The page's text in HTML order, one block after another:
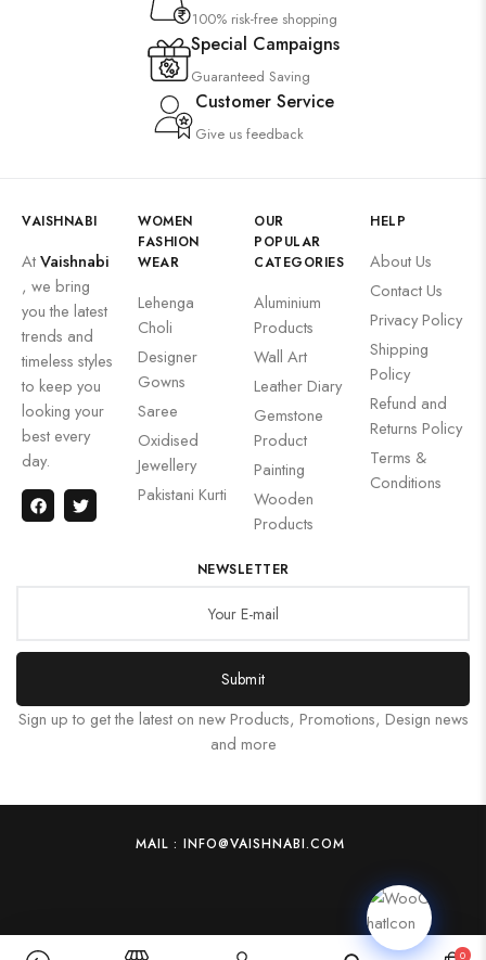
100% risk-free shopping
Special Campaigns
Guaranteed Saving
Customer Service
Give us feedback
VAISHNABI
AtVaishnabi
, we bring
you the latest
trends and
timeless styles
to keep you
looking your
best every
day.
WOMEN
FASHION
WEAR
Lehenga
Choli
Designer
Gowns
Saree
Oxidised
Jewellery
Pakistani Kurti
OUR
POPULAR
CATEGORIES
Aluminium
Products
Wall Art
Leather Diary
Gemstone
Product
Painting
Wooden
Products
HELP
About Us
Contact Us
Privacy Policy
Shipping
Policy
Refund and
Returns Policy
Terms &
Conditions
NEWSLETTER
Submit
Sign up to get the latest on new Products, Promotions, Design news
and more
MAIL : INFO@VAISHNABI.COM
0